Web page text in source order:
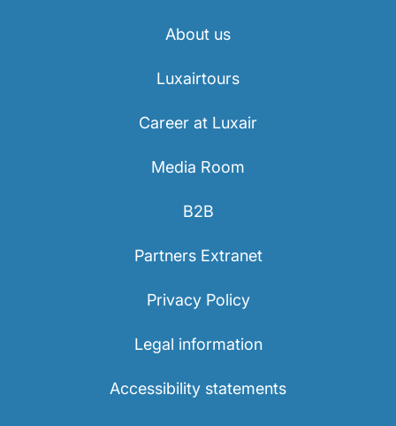
About us
Luxairtours
Career at Luxair
Media Room
B2B
Partners Extranet
Privacy Policy
Legal information
Accessibility statements